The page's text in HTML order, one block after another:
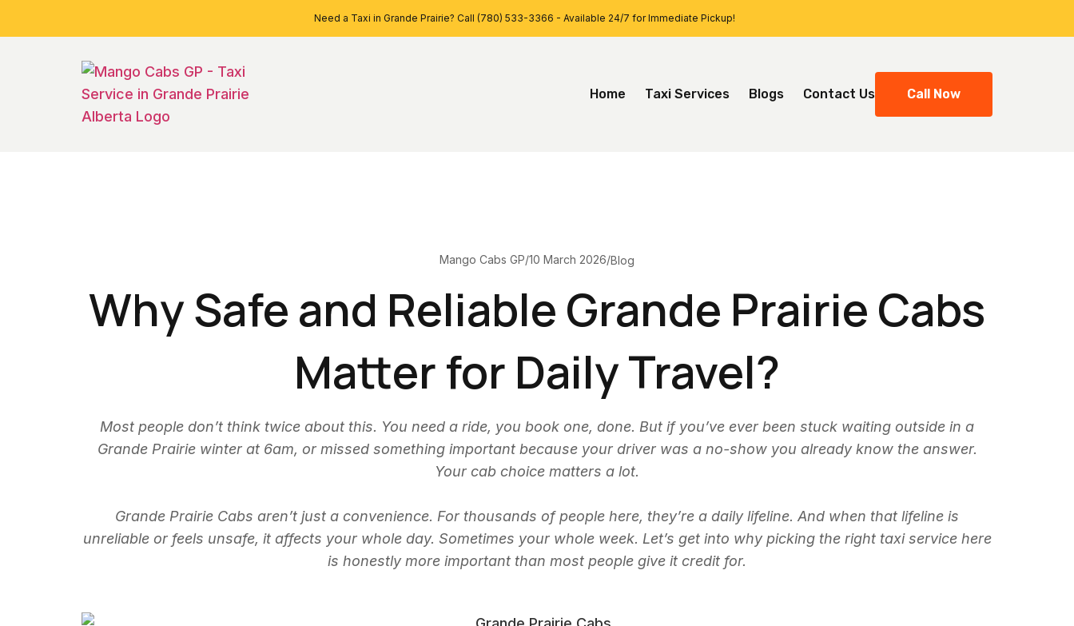
Need a Taxi in Grande Prairie? Call (780) 533-3366 - Available 24/7 for Immediate Pickup!
Home Taxi Services Blogs Contact Us Call Now
Mango Cabs GP/10 March 2026/Blog
Why Safe and Reliable Grande Prairie Cabs
Matter for Daily Travel?
Most people don’t think twice about this. You need a ride, you book one, done. But if you’ve ever been stuck waiting outside in a
Grande Prairie winter at 6am, or missed something important because your driver was a no-show you already know the answer.
Your cab choice matters a lot.
Grande Prairie Cabs aren’t just a convenience. For thousands of people here, they’re a daily lifeline. And when that lifeline is
unreliable or feels unsafe, it affects your whole day. Sometimes your whole week. Let’s get into why picking the right taxi service here
is honestly more important than most people give it credit for.